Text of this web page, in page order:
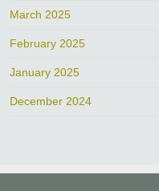
March 2025
February 2025
January 2025
December 2024